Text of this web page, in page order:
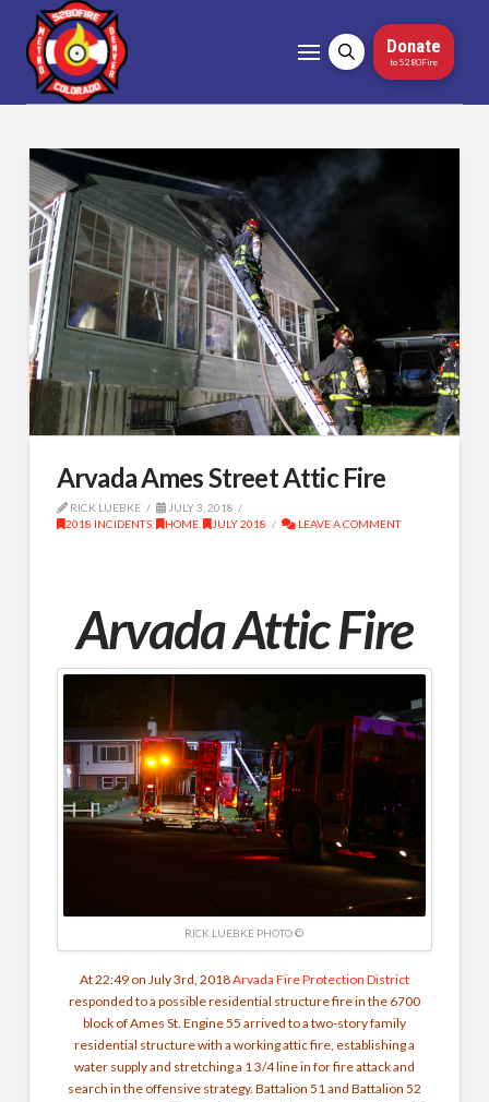
Donate
to 5280Fire
Arvada Ames Street Attic Fire
RICK LUEBKE
JULY 3, 2018
2018 INCIDENTS, HOME, JULY 2018 LEAVE A COMMENT
Arvada Attic Fire
RICK LUEBKE PHOTO ©
At 22:49 on July 3rd, 2018Arvada Fire Protection District
responded to a possible residential structure fire in the 6700
block of Ames St. Engine 55 arrived to a two-story family
residential structure with a working attic fire, establishing a
water supply and stretching a 1 3/4 line in for fire attack and
search in the offensive strategy. Battalion 51 and Battalion 52